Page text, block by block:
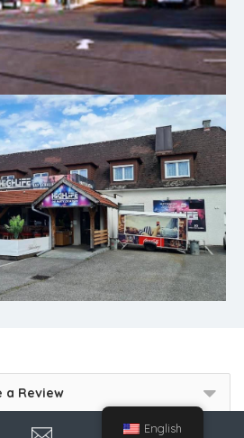
a Review
English